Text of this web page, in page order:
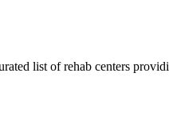
list of rehab centers